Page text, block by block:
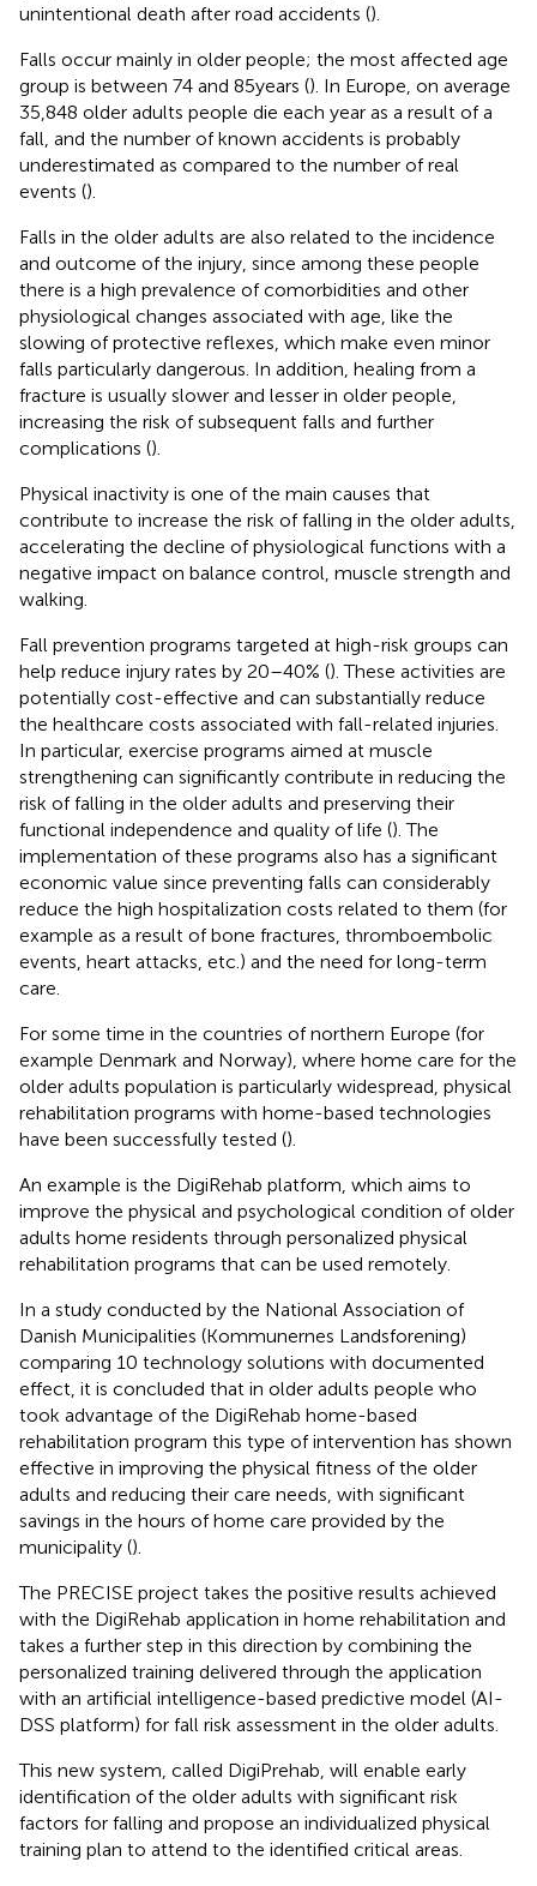
unintentional death after road accidents ().
Falls occur mainly in older people; the most affected age
group is between 74 and 85 years (). In Europe, on average
35,848 older adults people die each year as a result of a
fall, and the number of known accidents is probably
underestimated as compared to the number of real
events ().
Falls in the older adults are also related to the incidence
and outcome of the injury, since among these people
there is a high prevalence of comorbidities and other
physiological changes associated with age, like the
slowing of protective reflexes, which make even minor
falls particularly dangerous. In addition, healing from a
fracture is usually slower and lesser in older people,
increasing the risk of subsequent falls and further
complications ().
Physical inactivity is one of the main causes that
contribute to increase the risk of falling in the older adults,
accelerating the decline of physiological functions with a
negative impact on balance control, muscle strength and
walking.
Fall prevention programs targeted at high-risk groups can
help reduce injury rates by 20–40% (). These activities are
potentially cost-effective and can substantially reduce
the healthcare costs associated with fall-related injuries.
In particular, exercise programs aimed at muscle
strengthening can significantly contribute in reducing the
risk of falling in the older adults and preserving their
functional independence and quality of life (). The
implementation of these programs also has a significant
economic value since preventing falls can considerably
reduce the high hospitalization costs related to them (for
example as a result of bone fractures, thromboembolic
events, heart attacks, etc.) and the need for long-term
care.
For some time in the countries of northern Europe (for
example Denmark and Norway), where home care for the
older adults population is particularly widespread, physical
rehabilitation programs with home-based technologies
have been successfully tested ().
An example is the DigiRehab platform, which aims to
improve the physical and psychological condition of older
adults home residents through personalized physical
rehabilitation programs that can be used remotely.
In a study conducted by the National Association of
Danish Municipalities (Kommunernes Landsforening)
comparing 10 technology solutions with documented
effect, it is concluded that in older adults people who
took advantage of the DigiRehab home-based
rehabilitation program this type of intervention has shown
effective in improving the physical fitness of the older
adults and reducing their care needs, with significant
savings in the hours of home care provided by the
municipality ().
The PRECISE project takes the positive results achieved
with the DigiRehab application in home rehabilitation and
takes a further step in this direction by combining the
personalized training delivered through the application
with an artificial intelligence-based predictive model (AI-
DSS platform) for fall risk assessment in the older adults.
This new system, called DigiPrehab, will enable early
identification of the older adults with significant risk
factors for falling and propose an individualized physical
training plan to attend to the identified critical areas.